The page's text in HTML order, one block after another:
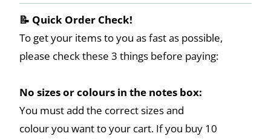
📝 Quick Order Check!
To get your items to you as fast as possible,
please check these 3 things before paying:
No sizes or colours in the notes box:
You must add the correct sizes and
colour you want to your cart. If you buy 10